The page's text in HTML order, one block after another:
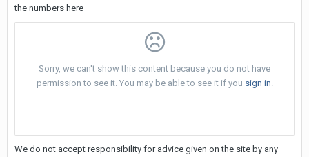
the numbers here
We do not accept responsibility for advice given on the site by any